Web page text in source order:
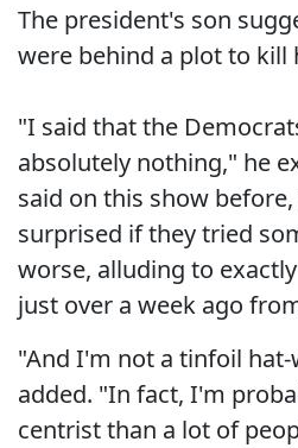
The president's son
were behind a plot to kill
"I said that the
absolutely nothing," he
said on this show
surprised if they tried
worse, alluding to
just over a week ago
"And I'm not a tinfoil
added. "In fact, I'm
centrist than a lot of